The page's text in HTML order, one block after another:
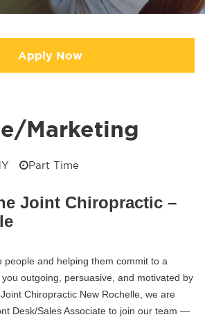
Apply Now
Marketing
Part Time
Joint Chiropractic –
people and helping them commit to a
outgoing, persuasive, and motivated by
Chiropractic New Rochelle, we are
Desk/Sales Associate to join our team —